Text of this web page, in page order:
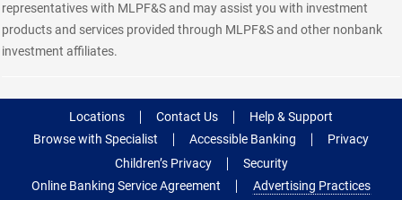
representatives with MLPF&S and may assist you with investment
products and services provided through MLPF&S and other nonbank
investment affiliates.
Locations Contact Us
Help & Support
Browse with Specialist
Accessible Banking
Privacy
Children’s Privacy
Security
Online Banking Service Agreement
Advertising Practices